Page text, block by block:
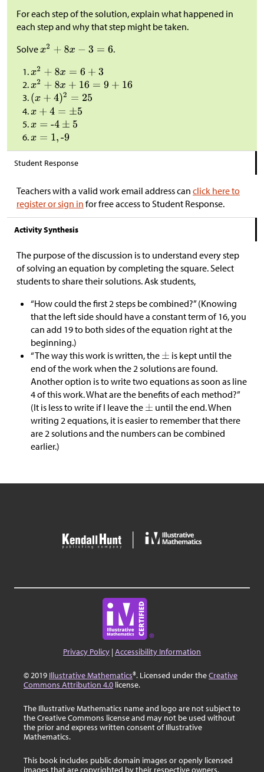
For each step of the solution, explain what happened in
each step and why that step might be taken.
Solve
.
Student Response
Teachers with a valid work email address can click here to
register or sign in for free access to Student Response.
Activity Synthesis
The purpose of the discussion is to understand every step
of solving an equation by completing the square. Select
students to share their solutions. Ask students,
“How could the first 2 steps be combined?” (Knowing
that the left side should have a constant term of 16, you
can add 19 to both sides of the equation right at the
beginning.)
“The way this work is written, the
is kept until the
end of the work when the 2 solutions are found.
Another option is to write two equations as soon as line
4 of this work. What are the benefits of each method?”
(It is less to write if I leave the
until the end. When
writing 2 equations, it is easier to remember that there
are 2 solutions and the numbers can be combined
earlier.)
Privacy Policy |Accessibility Information
© 2019 Illustrative Mathematics®. Licensed under theCreative
Commons Attribution 4.0 license.
The Illustrative Mathematics name and logo are not subject to
the Creative Commons license and may not be used without
the prior and express written consent of Illustrative
Mathematics.
This book includes public domain images or openly licensed
images that are copyrighted by their respective owners.